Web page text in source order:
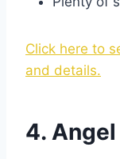
Click here to
and details.
4.